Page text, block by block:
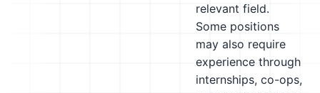
relevant field.
Some positions
may also require
experience through
internships, co-ops,